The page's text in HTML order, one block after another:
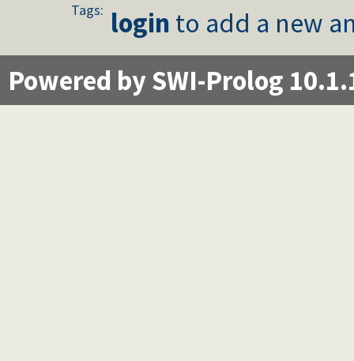
Tags: login to add a new
Powered by SWI-Prolog